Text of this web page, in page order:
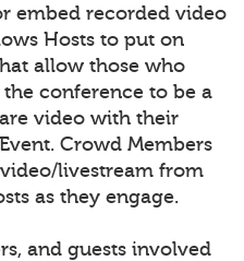
embed recorded video
Hosts to put on
allow those who
conference to be a
video with their
Crowd Members
livestream from
as they engage.
and guests involved